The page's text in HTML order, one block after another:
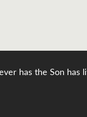
has the Son has